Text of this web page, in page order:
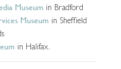
Museum in Bradford
Museum in Sheffield
in Halifax.